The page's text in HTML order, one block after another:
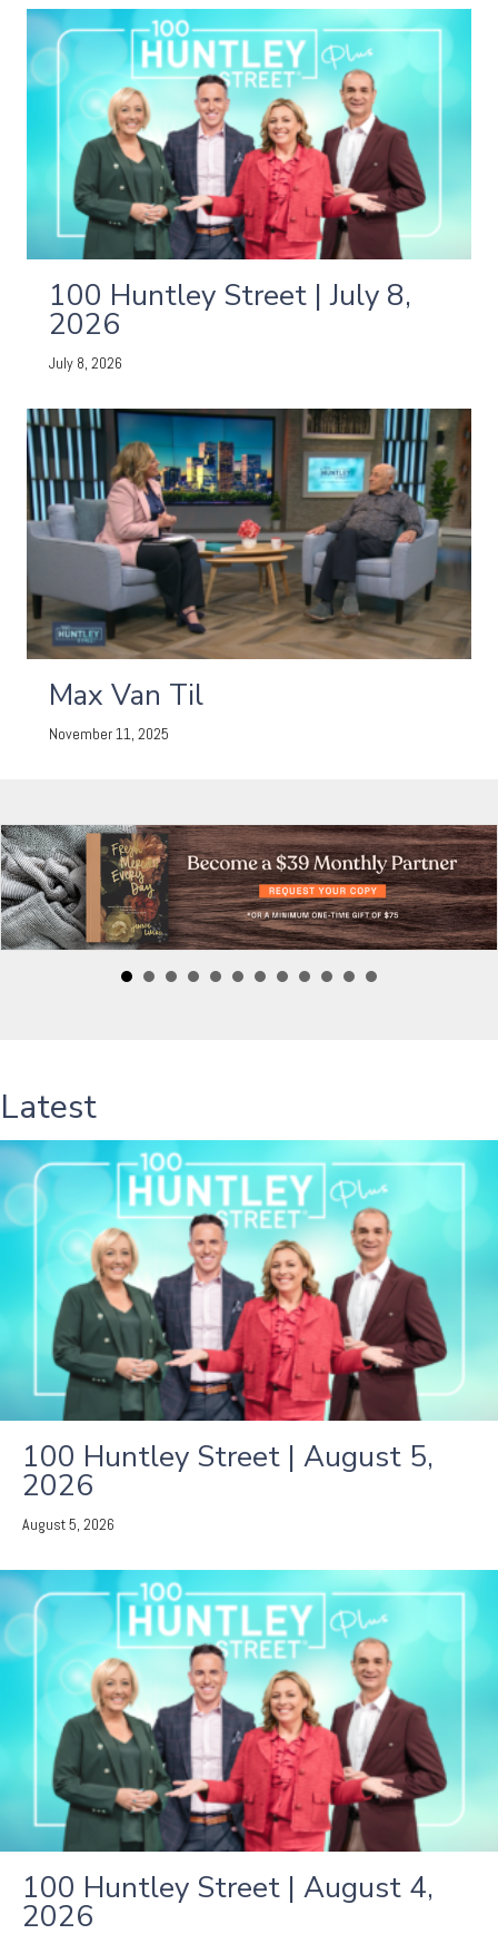
100 Huntley Street | July 8,
2026
July 8, 2026
Max Van Til
November 11, 2025
Latest
100 Huntley Street | August 5,
2026
August 5, 2026
100 Huntley Street | August 4,
2026